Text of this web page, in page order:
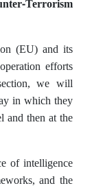
Terrorism
(EU) and its
efforts
we will
in which they
and then at the
of intelligence
and the